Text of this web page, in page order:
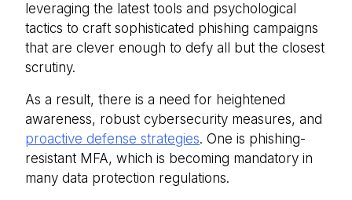
leveraging the latest tools and psychological
tactics to craft sophisticated phishing campaigns
that are clever enough to defy all but the closest
scrutiny.
As a result, there is a need for heightened
awareness, robust cybersecurity measures, and
proactive defense strategies. One is phishing-
resistant MFA, which is becoming mandatory in
many data protection regulations.